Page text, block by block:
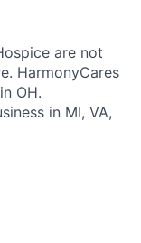
are not
HarmonyCares
OH.
in MI, VA,